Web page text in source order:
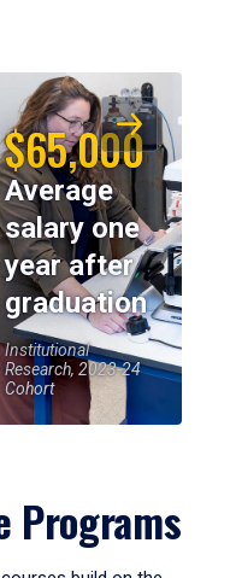
$65,000
Average
salary one
year after
graduation
Institutional
Research, 2023-24
Cohort
Programs